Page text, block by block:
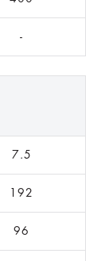
-
7.5
192
96